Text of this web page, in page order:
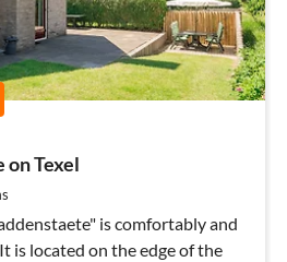
Texel
is comfortably and
is located on the edge of the